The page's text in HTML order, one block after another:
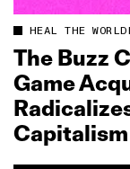
HEAL THE
The Buzz
Game
Capitalism